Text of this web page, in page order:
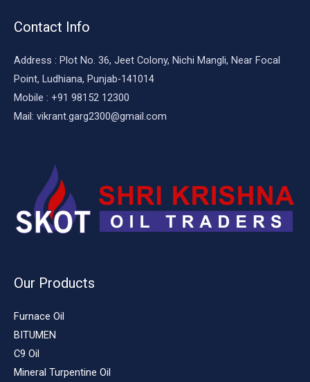
Contact Info
Address : Plot No. 36, Jeet Colony, Nichi Mangli, Near Focal
Point, Ludhiana, Punjab-141014
Mobile : +91 98152 12300
Mail: vikrant.garg2300@gmail.com
Our Products
Furnace Oil
BITUMEN
C9 Oil
Mineral Turpentine Oil